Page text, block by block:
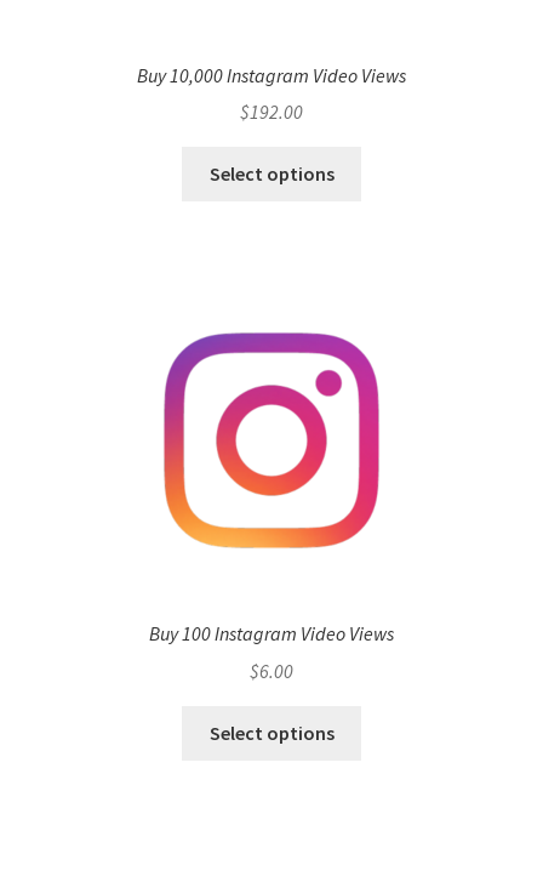
Buy 10,000 Instagram Video Views
$192.00
Select options
Buy 100 Instagram Video Views
$6.00
Select options